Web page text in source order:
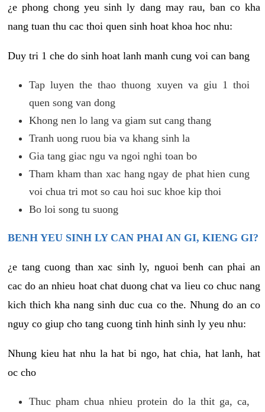
¿e phong chong yeu sinh ly dang may rau, ban co kha
nang tuan thu cac thoi quen sinh hoat khoa hoc nhu:
Duy tri 1 che do sinh hoat lanh manh cung voi can bang
Tap luyen the thao thuong xuyen va giu 1 thoi
quen song van dong
Khong nen lo lang va giam sut cang thang
Tranh uong ruou bia va khang sinh la
Gia tang giac ngu va ngoi nghi toan bo
Tham kham than xac hang ngay de phat hien cung
voi chua tri mot so cau hoi suc khoe kip thoi
Bo loi song tu suong
BENH YEU SINH LY CAN PHAI AN GI, KIENG GI?
¿e tang cuong than xac sinh ly, nguoi benh can phai an
cac do an nhieu hoat chat duong chat va lieu co chuc nang
kich thich kha nang sinh duc cua co the. Nhung do an co
nguy co giup cho tang cuong tinh hinh sinh ly yeu nhu:
Nhung kieu hat nhu la hat bi ngo, hat chia, hat lanh, hat
oc cho
Thuc pham chua nhieu protein do la thit ga, ca,